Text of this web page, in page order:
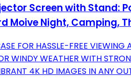
Screen with Stand:
Moive Night, Camping,
FOR HASSLE-FREE VIEWING
WINDY WEATHER WITH
4K HD IMAGES IN ANY